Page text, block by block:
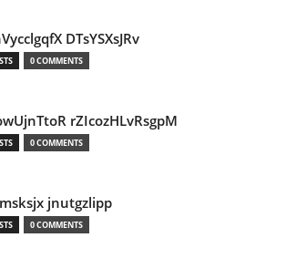
DTsYSXsJRv
0 COMMENTS
rZIcozHLvRsgpM
0 COMMENTS
jnutgzlipp
0 COMMENTS